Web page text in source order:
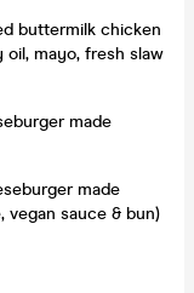
buttermilk chicken
mayo, fresh slaw
made
made
vegan sauce & bun)